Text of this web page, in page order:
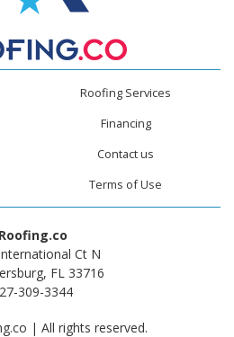
Roofing Services
Financing
Contact us
Terms of Use
Roofing.co
Ct N
FL 33716
309-3344
| All rights reserved.